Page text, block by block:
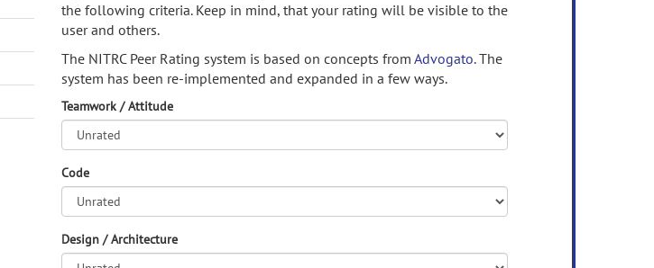
the following criteria. Keep in mind, that your rating will be visible to the
user and others.
The NITRC Peer Rating system is based on concepts from Advogato.The
system has been re-implemented and expanded in a few ways.
Teamwork / Attitude
Code
Design / Architecture